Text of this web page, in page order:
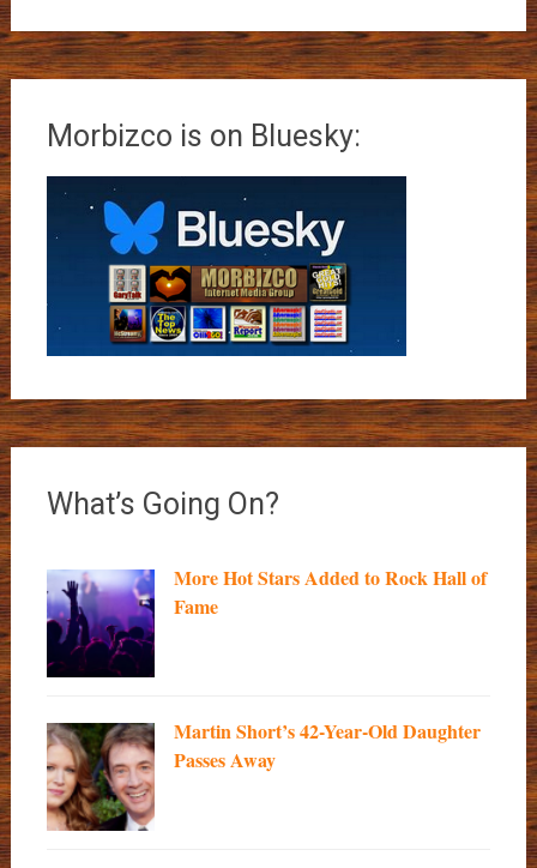
Morbizco is on Bluesky:
What’s Going On?
More Hot Stars Added to Rock Hall of
Fame
Martin Short’s 42-Year-Old Daughter
Passes Away